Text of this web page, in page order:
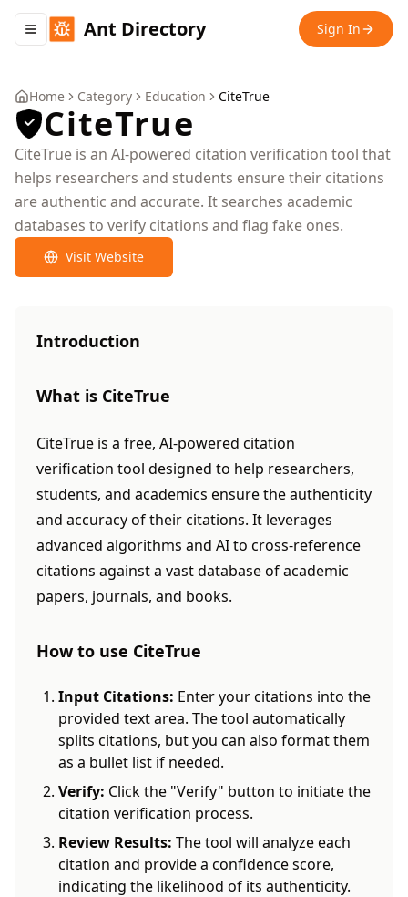
Toggle navigation menu
Ant Directory Sign In
Home Category Education CiteTrue
CiteTrue
CiteTrue is an AI-powered citation verification tool that
helps researchers and students ensure their citations
are authentic and accurate. It searches academic
databases to verify citations and flag fake ones.
Visit Website
Introduction
What is CiteTrue
CiteTrue is a free, AI-powered citation
verification tool designed to help researchers,
students, and academics ensure the authenticity
and accuracy of their citations. It leverages
advanced algorithms and AI to cross-reference
citations against a vast database of academic
papers, journals, and books.
How to use CiteTrue
Input Citations: Enter your citations into the
provided text area. The tool automatically
splits citations, but you can also format them
as a bullet list if needed.
Verify: Click the "Verify" button to initiate the
citation verification process.
Review Results: The tool will analyze each
citation and provide a confidence score,
indicating the likelihood of its authenticity.